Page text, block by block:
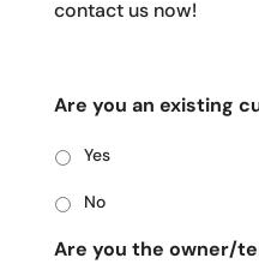
contact us now!
Are you an existing
Yes
No
Are you the owner/